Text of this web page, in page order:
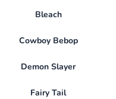
Bleach
Cowboy Bebop
Demon Slayer
Fairy Tail